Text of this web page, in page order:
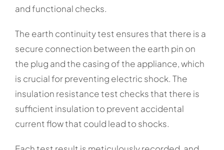
and functional checks.
The earth continuity test ensures that there is a
secure connection between the earth pin on
the plug and the casing of the appliance, which
is crucial for preventing electric shock. The
insulation resistance test checks that there is
sufficient insulation to prevent accidental
current flow that could lead to shocks.